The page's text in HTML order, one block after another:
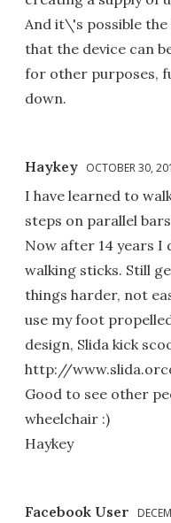
And it\'s possible
that the device can
for other purposes,
down.
Haykey OCTOBER 30,
I have learned to
steps on parallel
Now after 14 years I
walking sticks. Still
things harder, not
use my foot
design, Slida kick
http://
Good to see other
wheelchair :)
Haykey
Facebook User